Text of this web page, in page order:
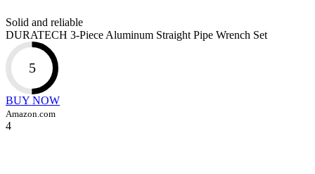
Solid and reliable
DURATECH 3-Piece Aluminum Straight Pipe Wrench Set
5
BUY NOW
Amazon.com
4